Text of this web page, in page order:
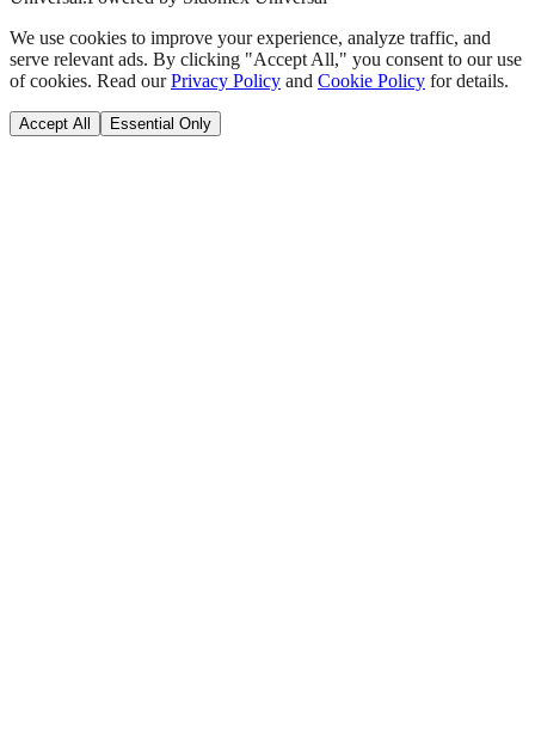
We use cookies to improve your experience, analyze traffic, and
serve relevant ads. By clicking "Accept All," you consent to our use
of cookies. Read our Privacy Policy and Cookie Policy for details.
Accept All Essential Only